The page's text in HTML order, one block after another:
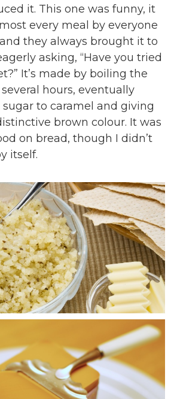
it. This one was funny, it
every meal by everyone
they always brought it to
asking, “Have you tried
It’s made by boiling the
hours, eventually
to caramel and giving
brown colour. It was
on bread, though I didn’t
itself.